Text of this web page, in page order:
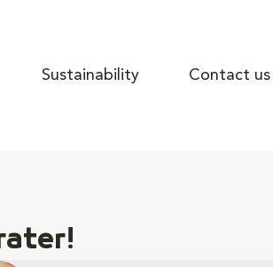
Sustainability Contact us